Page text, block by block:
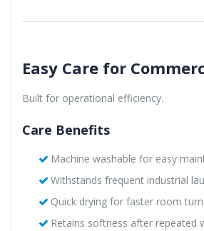
Easy Care for
Built for operational efficiency.
Care Benefits
Machine washable for easy
Withstands frequent industrial
Quick drying for faster room
Retains softness after repeated